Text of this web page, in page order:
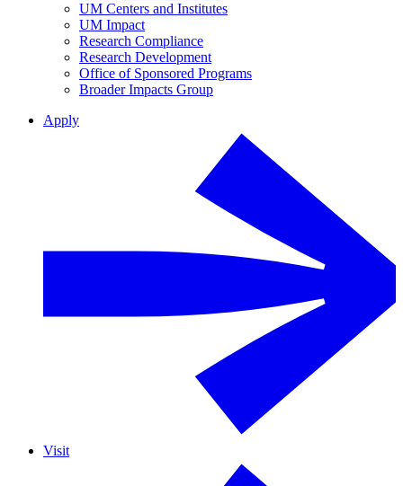
UM Centers and Institutes
UM Impact
Research Compliance
Research Development
Office of Sponsored Programs
Broader Impacts Group
Apply
Visit